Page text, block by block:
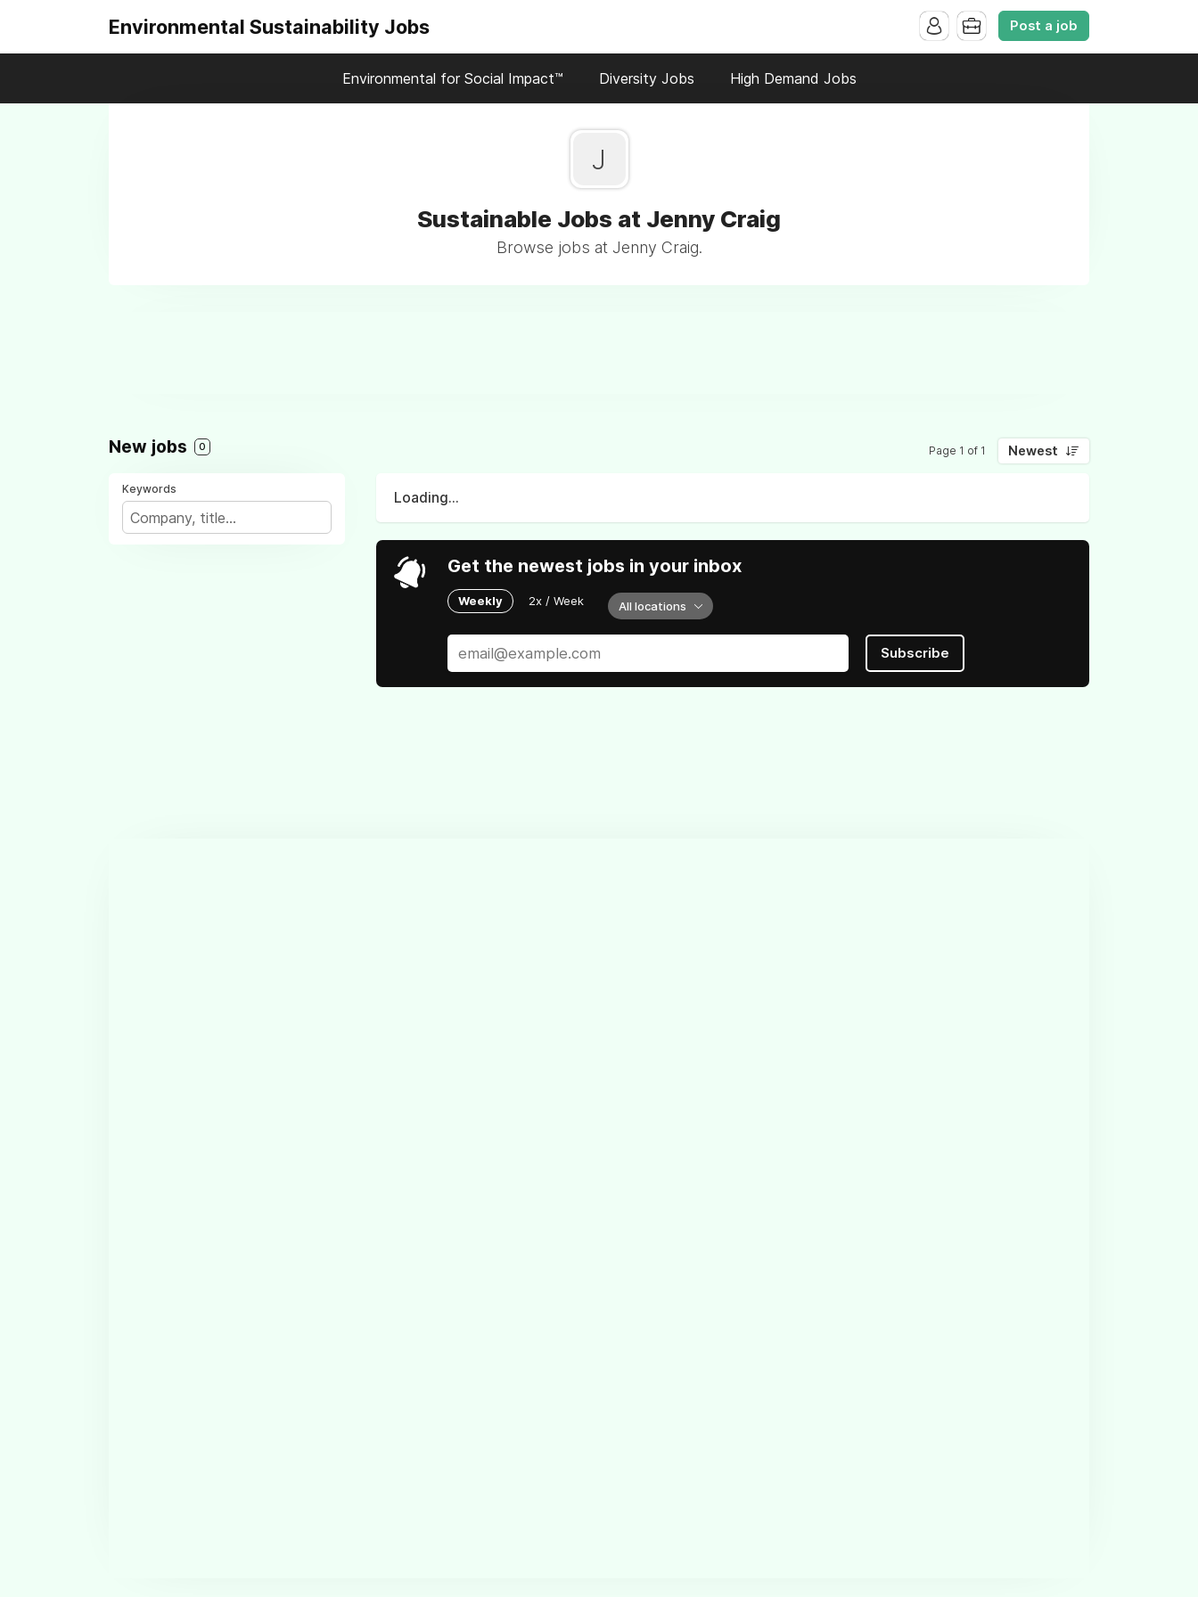
Environmental Sustainability Jobs Post a job
Environmental for Social Impact™ Diversity Jobs High Demand Jobs
J
Sustainable Jobs at Jenny Craig
Browse jobs at Jenny Craig.
New jobs 0 Page 1 of 1 Newest
Keywords
Loading...
Get the newest jobs in your inbox
Weekly 2x / Week All locations
Subscribe